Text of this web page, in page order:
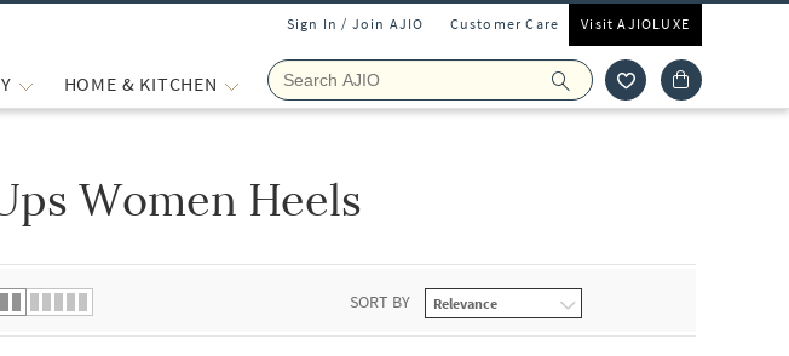
Sign In / Join AJIO Customer Care Visit AJIOLUXE
HOME & KITCHEN
Women Heels
SORT BY